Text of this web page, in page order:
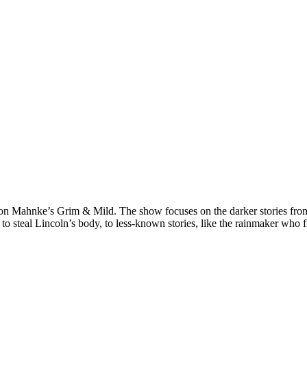
Grim & Mild. The show focuses on the darker stories
steal Lincoln’s body, to less-known stories, like the rainmaker